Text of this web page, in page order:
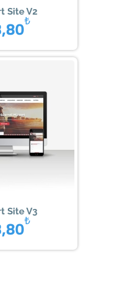
Site V2
₺
Site V3
₺